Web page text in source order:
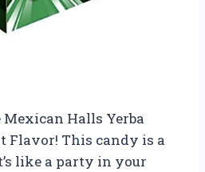
Halls Yerba
Flavor! This candy is a
like a party in your